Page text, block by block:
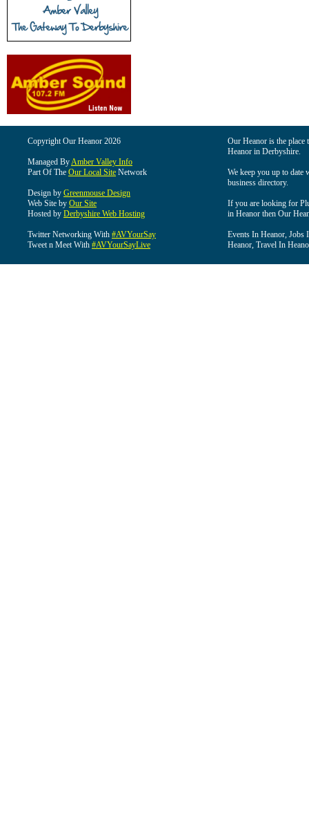
Copyright Our Heanor 2026
Managed ByAmber Valley Info
Part Of The Our Local Site Network
Design by Greenmouse Design
Web Site by Our Site
Hosted by Derbyshire Web Hosting
Twitter Networking With #AVYourSay
Tweet n Meet With #AVYourSayLive
Our Heanor is the
Heanor in Derbyshire.
We keep you up to date
business directory.
If you are looking for
in Heanor then Our
Events In Heanor, Jobs
Heanor, Travel In